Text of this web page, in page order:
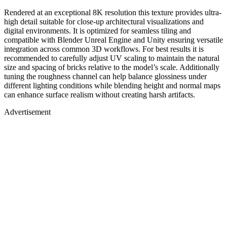
Rendered at an exceptional 8K resolution this texture provides ultra-
high detail suitable for close-up architectural visualizations and
digital environments. It is optimized for seamless tiling and
compatible with Blender Unreal Engine and Unity ensuring versatile
integration across common 3D workflows. For best results it is
recommended to carefully adjust UV scaling to maintain the natural
size and spacing of bricks relative to the model’s scale. Additionally
tuning the roughness channel can help balance glossiness under
different lighting conditions while blending height and normal maps
can enhance surface realism without creating harsh artifacts.
Advertisement